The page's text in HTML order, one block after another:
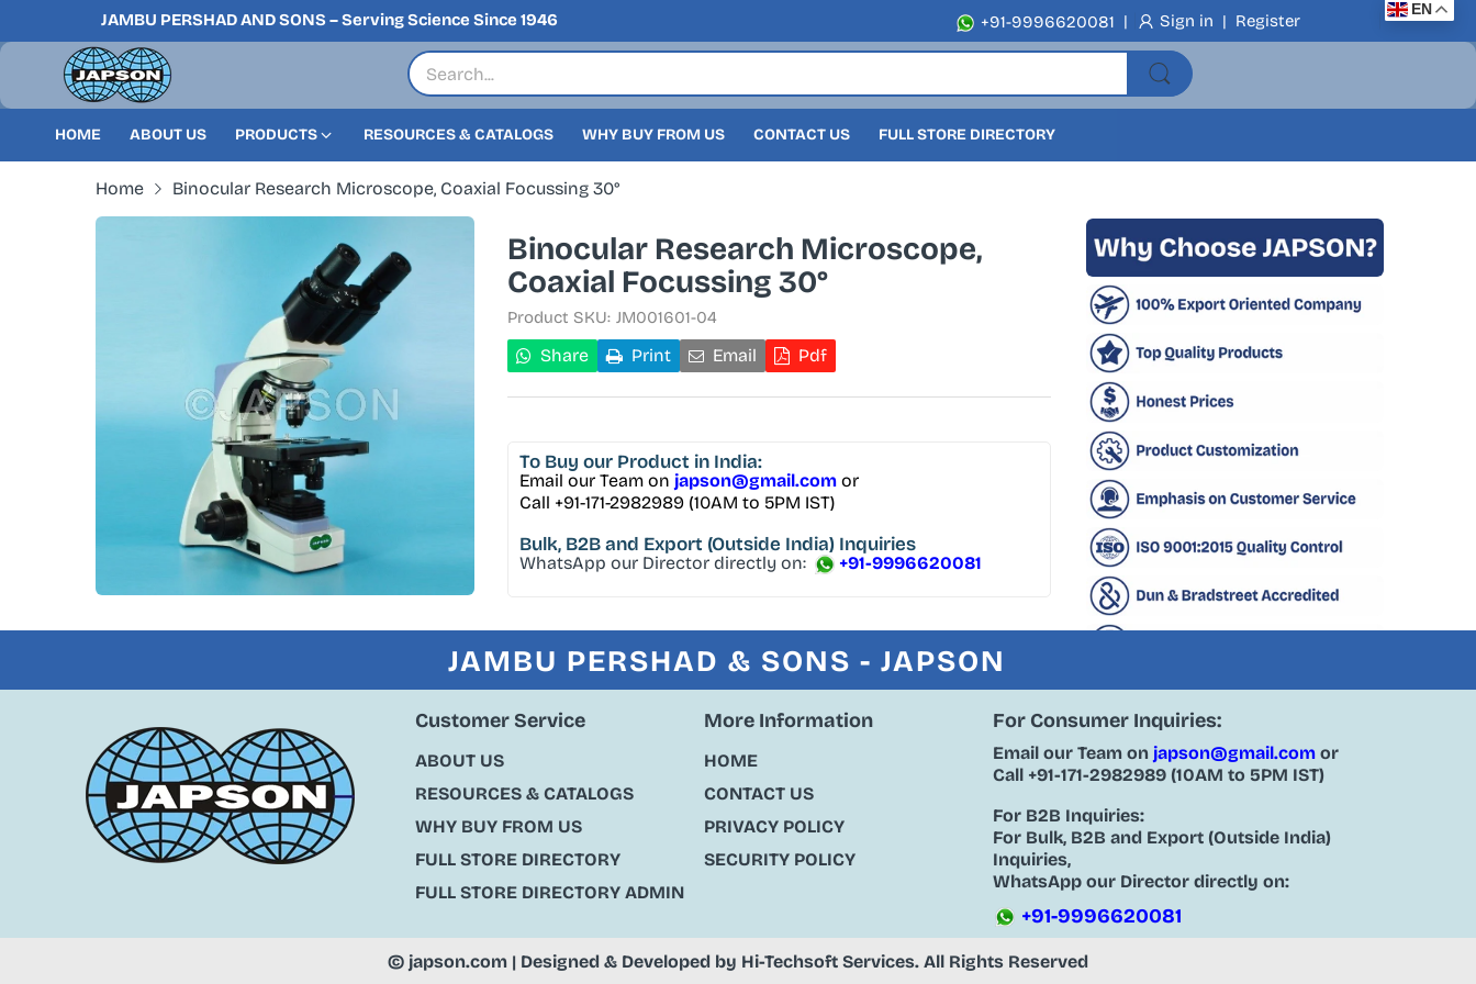
JAMBU PERSHAD AND SONS – Serving Science Since 1946 +91-9996620081 | Sign in | Register
HOME ABOUT US PRODUCTS RESOURCES & CATALOGS WHY BUY FROM US CONTACT US FULL STORE DIRECTORY
Home Binocular Research Microscope, Coaxial Focussing 30°
Binocular Research Microscope,
Coaxial Focussing 30°
Product SKU: JM001601-04
Share Print Email Pdf
To Buy our Product in India:
Email our Team on japson@gmail.com or
Call +91-171-2982989 (10AM to 5PM IST)
Bulk, B2B and Export (Outside India) Inquiries
WhatsApp our Director directly on: +91-9996620081
JAMBU PERSHAD & SONS - JAPSON
Customer Service
ABOUT US
RESOURCES & CATALOGS
WHY BUY FROM US
FULL STORE DIRECTORY
FULL STORE DIRECTORY ADMIN
More Information
HOME
CONTACT US
PRIVACY POLICY
SECURITY POLICY
For Consumer Inquiries:
Email our Team on japson@gmail.com or
Call +91-171-2982989 (10AM to 5PM IST)
For B2B Inquiries:
For Bulk, B2B and Export (Outside India)
Inquiries,
WhatsApp our Director directly on:
+91-9996620081
© japson.com | Designed & Developed by Hi-Techsoft Services. All Rights Reserved
EN